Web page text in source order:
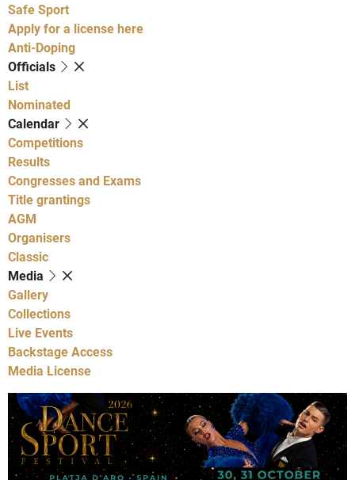
Safe Sport
Apply for a license here
Anti-Doping
Officials
List
Nominated
Calendar
Competitions
Results
Congresses and Exams
Title grantings
AGM
Organisers
Classic
Media
Gallery
Collections
Live Events
Backstage Access
Media License